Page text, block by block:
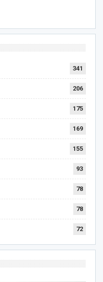
341
206
175
169
155
93
78
78
72